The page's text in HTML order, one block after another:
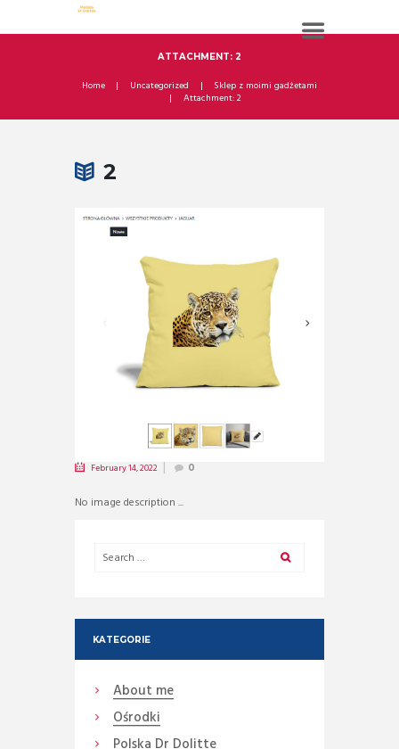
ATTACHMENT: 2
Home Uncategorized
Sklep z moimi gadżetami
Attachment: 2
2
February 14, 2022 0
No image description ...
KATEGORIE
About me
Ośrodki
Polska Dr Dolitte